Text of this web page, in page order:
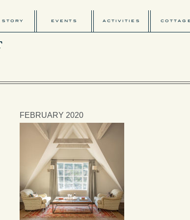
STORY EVENTS ACTIVITIES
FEBRUARY 2020